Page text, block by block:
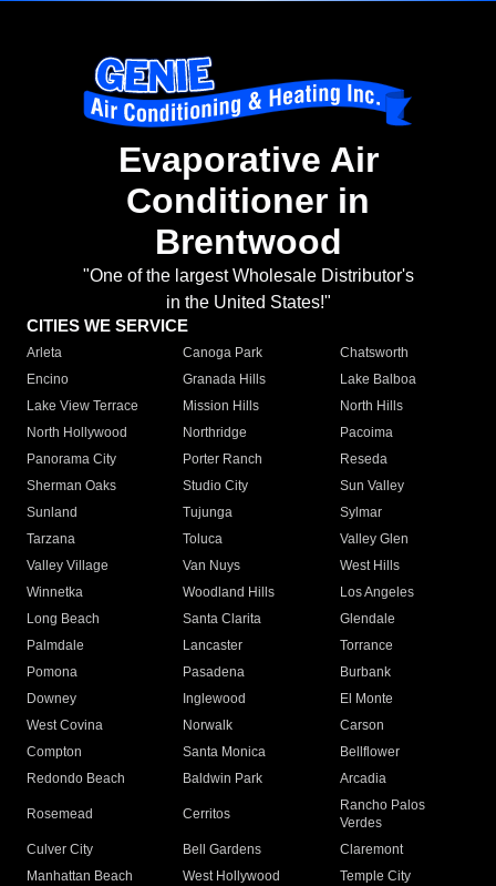
Evaporative Air
Conditioner in
Brentwood
"One of the largest Wholesale Distributor's
in the United States!"
CITIES WE SERVICE
Arleta Canoga Park
Chatsworth
Encino
Granada Hills
Lake Balboa
Lake View Terrace
Mission Hills
North Hills
North Hollywood
Northridge
Pacoima
Panorama City
Porter Ranch
Reseda
Sherman Oaks
Studio City
Sun Valley
Sunland
Tujunga
Sylmar
Tarzana
Toluca
Valley Glen
Valley Village
Van Nuys
West Hills
Winnetka
Woodland Hills
Los Angeles
Long Beach
Santa Clarita
Glendale
Palmdale
Lancaster
Torrance
Pomona
Pasadena
Burbank
Downey
Inglewood
El Monte
West Covina
Norwalk
Carson
Compton
Santa Monica
Bellflower
Redondo Beach
Baldwin Park Arcadia
Rosemead Cerritos
Rancho Palos
Verdes
Culver City
Bell Gardens
Claremont
Manhattan Beach
West Hollywood
Temple City